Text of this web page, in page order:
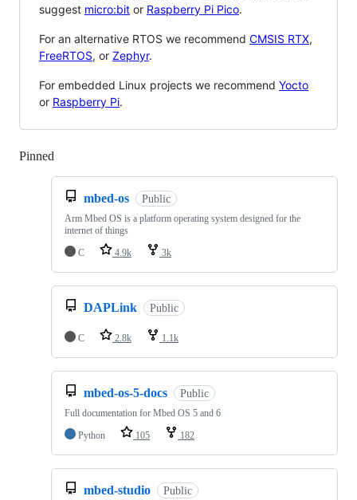
suggest micro:bit or Raspberry Pi Pico.
For an alternative RTOS we recommend CMSIS RTX,
FreeRTOS, or Zephyr.
For embedded Linux projects we recommend Yocto
or Raspberry Pi.
Pinned
mbed-os Public
Arm Mbed OS is a platform operating system designed for the
internet of things
C
4.9k 3k
DAPLink Public
C 2.8k 1.1k
mbed-os-5-docs Public
Full documentation for Mbed OS 5 and 6
Python
105 182
mbed-studio Public